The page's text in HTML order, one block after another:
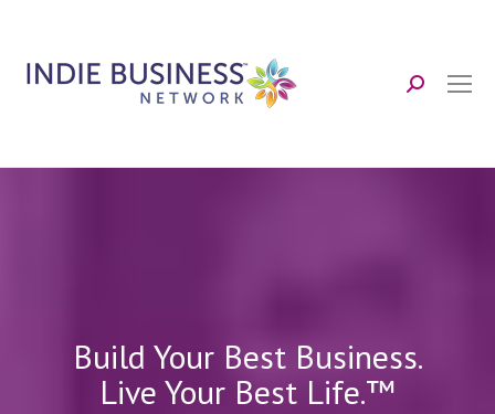
Search:
Build Your Best Business.
Live Your Best Life.™